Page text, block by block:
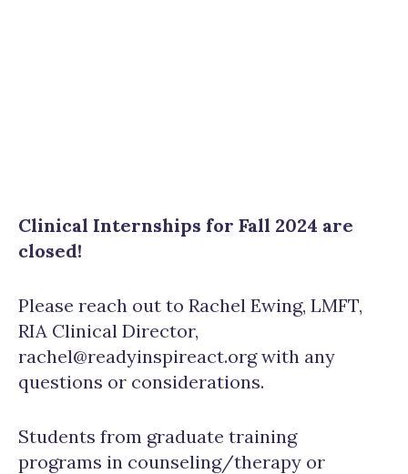
Clinical Internships for Fall 2024 are
closed!
Please reach out to Rachel Ewing, LMFT,
RIA Clinical Director,
rachel@readyinspireact.org with any
questions or considerations.
Students from graduate training
programs in counseling/therapy or